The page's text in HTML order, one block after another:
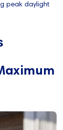
peak daylight